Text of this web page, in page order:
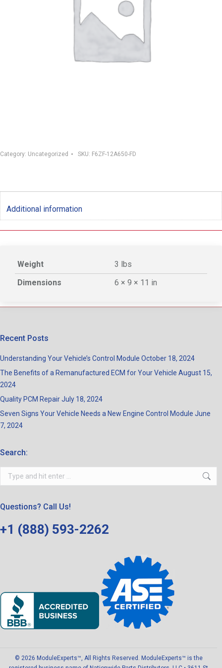
Category: Uncategorized SKU: F6ZF-12A650-FD
Additional information
Weight
3 lbs
Dimensions
6 × 9 × 11 in
Recent Posts
Understanding Your Vehicle’s Control Module October 18, 2024
The Benefits of a Remanufactured ECM for Your Vehicle August 15,
2024
Quality PCM RepairJuly 18, 2024
Seven Signs Your Vehicle Needs a New Engine Control Module June
7, 2024
Search:
Search:
Questions? Call Us!
+1 (888) 593-2262
© 2026 ModuleExperts™, All Rights Reserved. ModuleExperts™ is the